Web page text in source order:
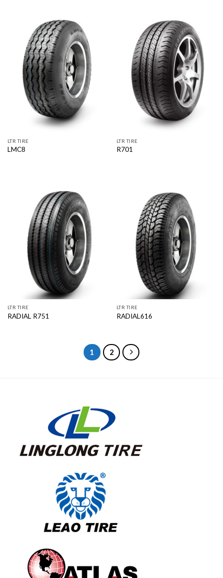
LTR TIRE
LMC8
LTR TIRE
R701
LTR TIRE
RADIAL R751
LTR TIRE
RADIAL616
1 2